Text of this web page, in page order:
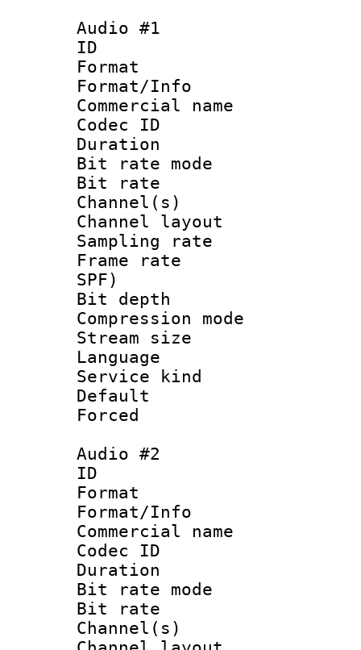
Audio #1
ID
Format
Format/Info :
Commercial
Codec ID
Duration :
Bit rate
Bit rate :
Channel(s)
Channel
Sampling
Frame rate :
SPF)
Bit depth
Compression
Stream size
Language
Service kind :
Default
Audio #2
ID
Format
Format/Info :
Commercial
Codec ID
Duration :
Bit rate
Bit rate :
Channel(s)